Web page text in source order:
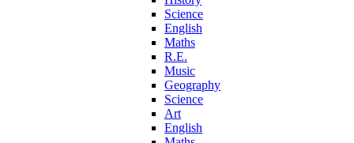
Science
English
Maths
R.E.
Music
Geography
Science
Art
English